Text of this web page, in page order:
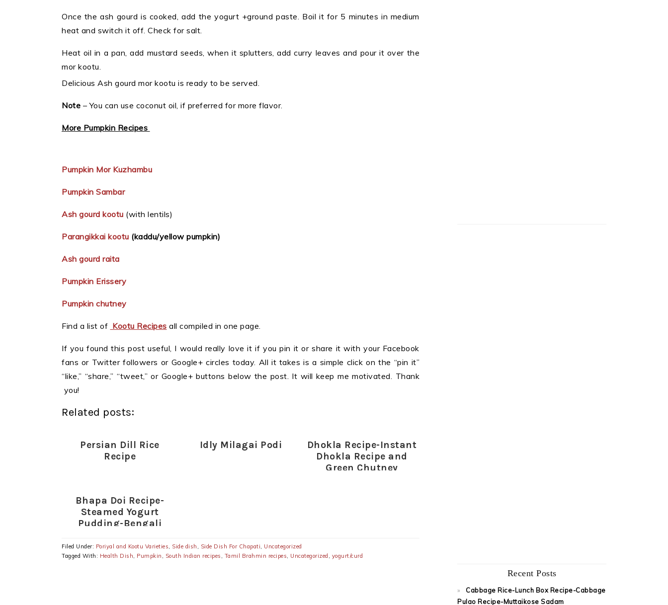
Once the ash gourd is cooked, add the yogurt +ground paste. Boil it for 5 minutes in medium
heat and switch it off. Check for salt.
Heat oil in a pan, add mustard seeds, when it splutters, add curry leaves and pour it over the
mor kootu.
Delicious Ash gourd mor kootu is ready to be served.
Note – You can use coconut oil, if preferred for more flavor.
More Pumpkin Recipes
Pumpkin Mor Kuzhambu
Pumpkin Sambar
Ash gourd kootu (with lentils)
Parangikkai kootu (kaddu/yellow pumpkin)
Ash gourd raita
Pumpkin Erissery
Pumpkin chutney
Find a list of Kootu Recipes all compiled in one page.
If you found this post useful, I would really love it if you pin it or share it with your Facebook
fans or Twitter followers or Google+ circles today. All it takes is a simple click on the “pin it”
“like,” “share,” “tweet,” or Google+ buttons below the post. It will keep me motivated. Thank
you!
Related posts:
Persian Dill Rice
Recipe
Idly Milagai Podi
Dhokla Recipe-Instant
Dhokla Recipe and
Green Chutney
Bhapa Doi Recipe-
Steamed Yogurt
Pudding-Bengali
Filed Under: Poriyal and Kootu Varieties, Side dish , Side Dish For Chapati, Uncategorized
Tagged With: Health Dish, Pumpkin , South Indian recipes , Tamil Brahmin recipes, Uncategorized , yogurt/curd
Recent Posts
Cabbage Rice-Lunch Box Recipe-Cabbage
Pulao Recipe-Muttaikose Sadam